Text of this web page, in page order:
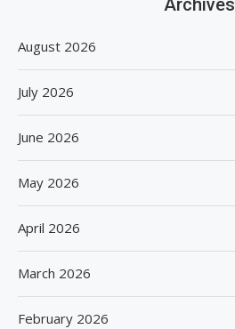
Archives
August 2026
July 2026
June 2026
May 2026
April 2026
March 2026
February 2026